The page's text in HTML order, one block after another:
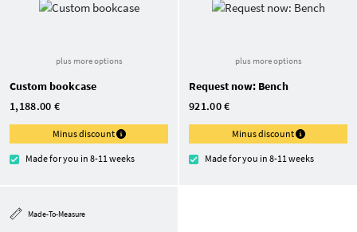
plus more options
Custom bookcase
1,188.00 €
Minus discount
Made for you in 8-11 weeks
plus more options
Request now: Bench
921.00 €
Minus discount
Made for you in 8-11 weeks
Made-To-Measure